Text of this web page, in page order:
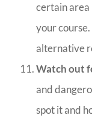
certain area
your
alternative
Watch out
and
spot it and